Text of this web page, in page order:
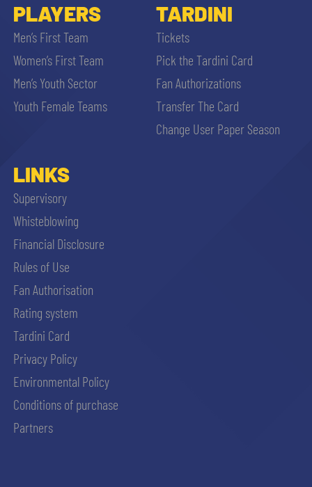
PLAYERS
Men’s First Team
Women’s First Team
Men’s Youth Sector
Youth Female Teams
TARDINI
Tickets
Pick the Tardini Card
Fan Authorizations
Transfer The Card
Change User Paper Season
LINKS
Supervisory
Whisteblowing
Financial Disclosure
Rules of Use
Fan Authorisation
Rating system
Tardini Card
Privacy Policy
Environmental Policy
Conditions of purchase
Partners